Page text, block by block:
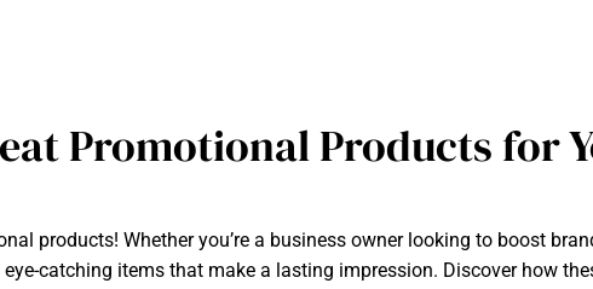
Promotional Products for
products! Whether you’re a business owner looking to boost
catching items that make a lasting impression. Discover how